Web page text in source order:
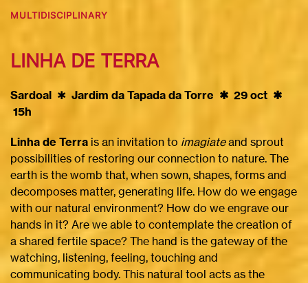
MULTIDISCIPLINARY
LINHA DE TERRA
Sardoal ✱ Jardim da Tapada da Torre ✱ 29 oct ✱
15h
Linha de Terra is an invitation to imagiateand sprout
possibilities of restoring our connection to nature. The
earth is the womb that, when sown, shapes, forms and
decomposes matter, generating life. How do we engage
with our natural environment? How do we engrave our
hands in it? Are we able to contemplate the creation of
a shared fertile space? The hand is the gateway of the
watching, listening, feeling, touching and
communicating body. This natural tool acts as the